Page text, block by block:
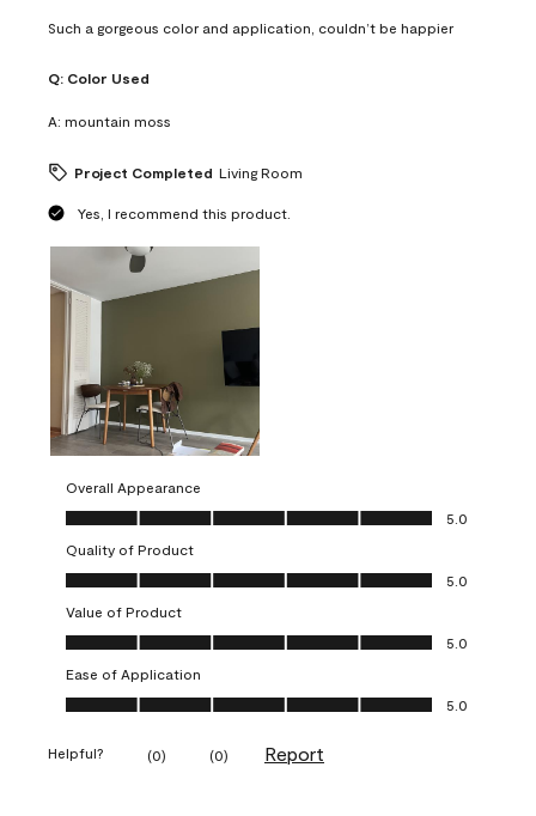
Such a gorgeous color and application, couldn’t be happier
Q: Color Used
A: mountain moss
Project Completed Living Room
Yes, I recommend this product.
Overall Appearance
Overall Appearance, 5.0 out of 5
5.0
Quality of Product
Quality of Product, 5.0 out of 5
5.0
Value of Product
Value of Product, 5.0 out of 5
5.0
Ease of Application
Ease of Application, 5.0 out of 5
5.0
Helpful? (0) (0) Report